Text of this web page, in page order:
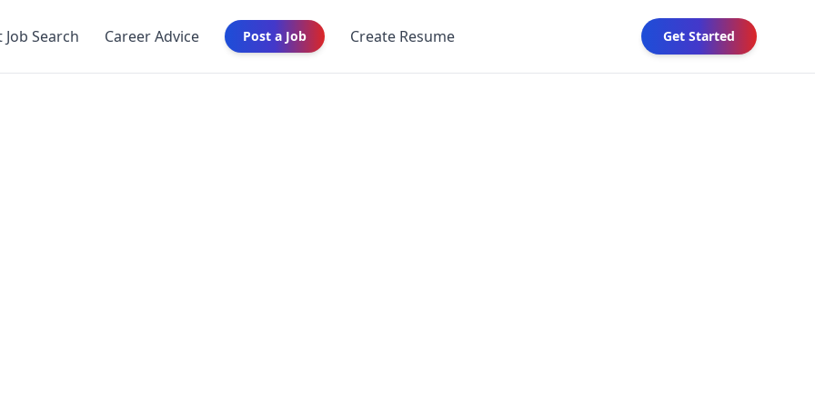
Job Search Career Advice Post a Job Create Resume Get Started